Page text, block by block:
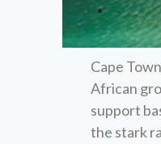
Cape
African
support
the stark